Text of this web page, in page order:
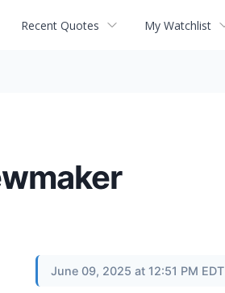
Recent Quotes My Watchlist
June 09, 2025 at 12:51 PM EDT